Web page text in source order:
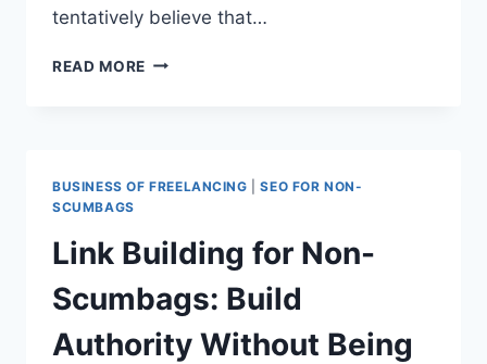
tentatively believe that…
READ MORE THE
BUSINESS OF FREELANCING |SEO FOR NON-
SCUMBAGS
Link Building for Non-
Scumbags: Build
Authority Without Being